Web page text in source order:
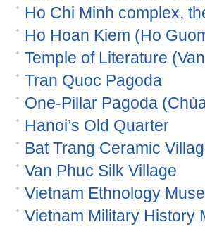
Ho Chi Minh complex,
Ho Hoan Kiem (Ho
Temple of Literature
Tran Quoc Pagoda
One-Pillar Pagoda
Hanoi’s Old Quarter
Bat Trang Ceramic
Van Phuc Silk Village
Vietnam Ethnology
Vietnam Military History